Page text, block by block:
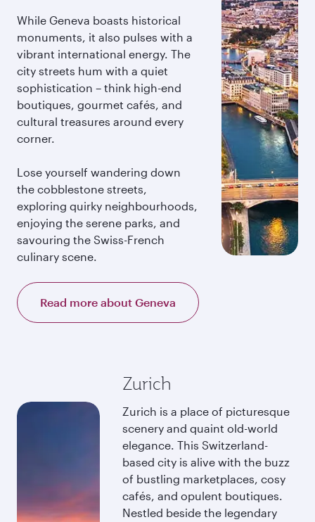
While Geneva boasts historical
monuments, it also pulses with a
vibrant international energy. The
city streets hum with a quiet
sophistication – think high-end
boutiques, gourmet cafés, and
cultural treasures around every
corner.
Lose yourself wandering down
the cobblestone streets,
exploring quirky neighbourhoods,
enjoying the serene parks, and
savouring the Swiss-French
culinary scene.
Read more about Geneva
Zurich
Zurich is a place of picturesque
scenery and quaint old-world
elegance. This Switzerland-
based city is alive with the buzz
of bustling marketplaces, cosy
cafés, and opulent boutiques.
Nestled beside the legendary